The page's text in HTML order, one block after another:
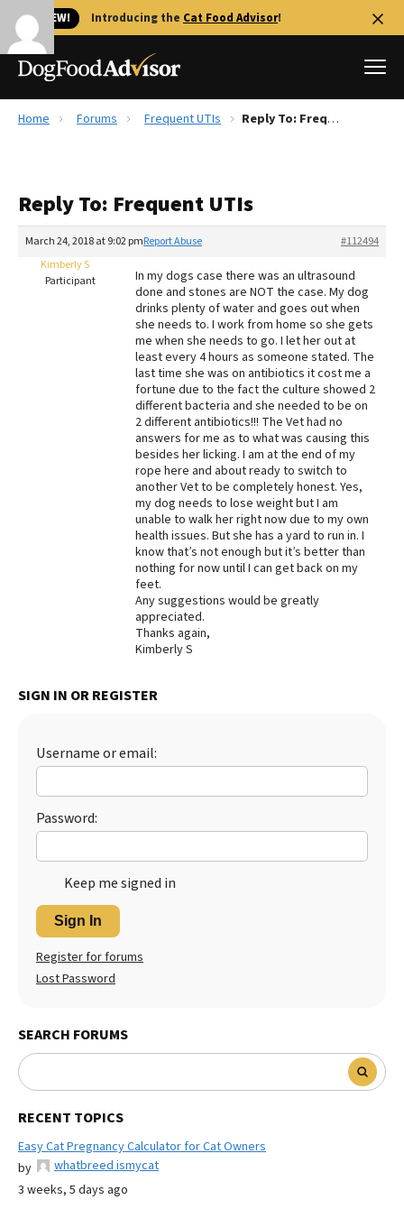
🐱 NEW! Introducing the Cat Food Advisor!
Reviews
Recalls
The Farmer's Dog Review
Redbarn Review
Best Natural Food
Best Puppy Food
Home Forums Frequent UTIs Reply To: Frequent UTIs
Reply To: Frequent UTIs
March 24, 2018 at 9:02 pm #112494
Report Abuse
Kimberly S
Participant
In my dogs case there was an ultrasound
done and stones are NOT the case. My dog
drinks plenty of water and goes out when
she needs to. I work from home so she gets
me when she needs to go. I let her out at
least every 4 hours as someone stated. The
last time she was on antibiotics it cost me a
fortune due to the fact the culture showed 2
different bacteria and she needed to be on
2 different antibiotics!!! The Vet had no
answers for me as to what was causing this
besides her licking. I am at the end of my
rope here and about ready to switch to
another Vet to be completely honest. Yes,
my dog needs to lose weight but I am
unable to walk her right now due to my own
health issues. But she has a yard to run in. I
know that’s not enough but it’s better than
nothing for now until I can get back on my
feet.
Any suggestions would be greatly
appreciated.
Thanks again,
Kimberly S
SIGN IN OR REGISTER
Username or email:
Password:
Keep me signed in
Sign In
Register for forums
Lost Password
SEARCH FORUMS
RECENT TOPICS
Easy Cat Pregnancy Calculator for Cat Owners
by
whatbreed ismycat
3 weeks, 5 days ago